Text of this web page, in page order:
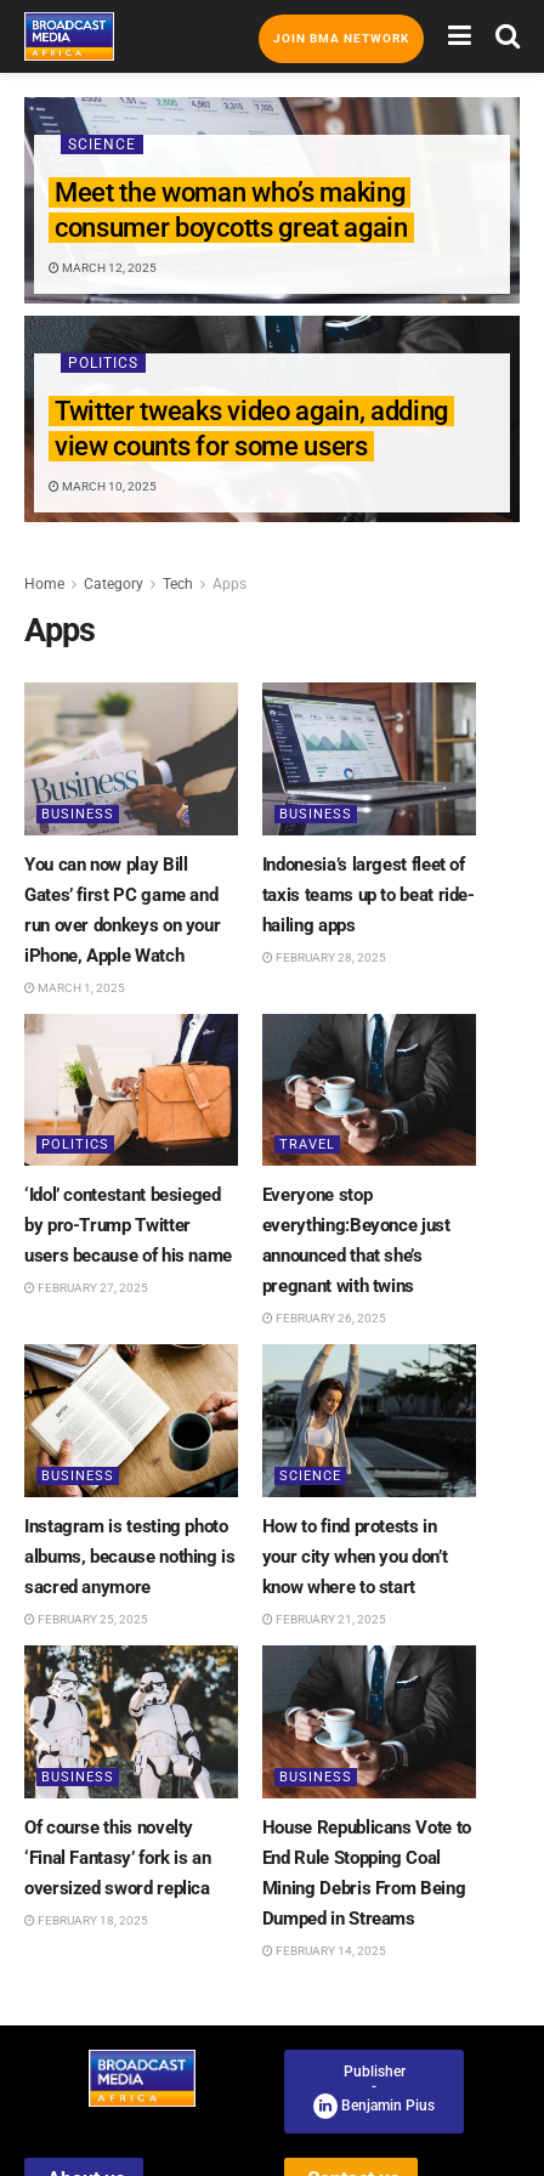
JOIN BMA NETWORK
SCIENCE
Meet the woman who’s making
consumer boycotts great again
MARCH 12, 2025
POLITICS
Twitter tweaks video again, adding
view counts for some users
MARCH 10, 2025
Home Category Tech Apps
Apps
BUSINESS
You can now play Bill
Gates’ first PC game and
run over donkeys on your
iPhone, Apple Watch
MARCH 1, 2025
BUSINESS
Indonesia’s largest fleet of
taxis teams up to beat ride-
hailing apps
FEBRUARY 28, 2025
POLITICS
‘Idol’ contestant besieged
by pro-Trump Twitter
users because of his name
FEBRUARY 27, 2025
TRAVEL
Everyone stop
everything:Beyonce just
announced that she’s
pregnant with twins
FEBRUARY 26, 2025
BUSINESS
Instagram is testing photo
albums, because nothing is
sacred anymore
FEBRUARY 25, 2025
SCIENCE
How to find protests in
your city when you don’t
know where to start
FEBRUARY 21, 2025
BUSINESS
Of course this novelty
‘Final Fantasy’ fork is an
oversized sword replica
FEBRUARY 18, 2025
BUSINESS
House Republicans Vote to
End Rule Stopping Coal
Mining Debris From Being
Dumped in Streams
FEBRUARY 14, 2025
Publisher
-
Benjamin Pius